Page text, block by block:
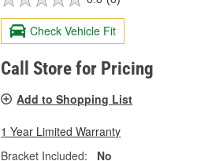
Check Vehicle Fit
Call Store for Pricing
Add to Shopping List
1 Year Limited Warranty
Bracket Included:
No